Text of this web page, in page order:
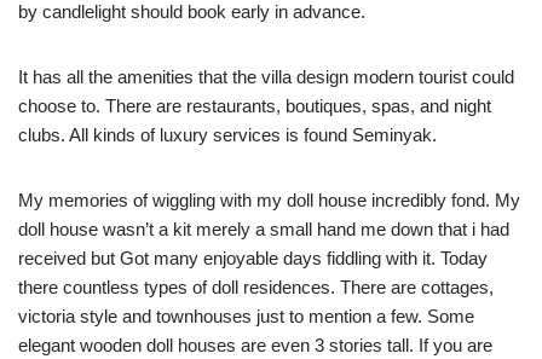
by candlelight should book early in advance.
It has all the amenities that the villa design modern tourist could
choose to. There are restaurants, boutiques, spas, and night
clubs. All kinds of luxury services is found Seminyak.
My memories of wiggling with my doll house incredibly fond. My
doll house wasn’t a kit merely a small hand me down that i had
received but Got many enjoyable days fiddling with it. Today
there countless types of doll residences. There are cottages,
victoria style and townhouses just to mention a few. Some
elegant wooden doll houses are even 3 stories tall. If you are